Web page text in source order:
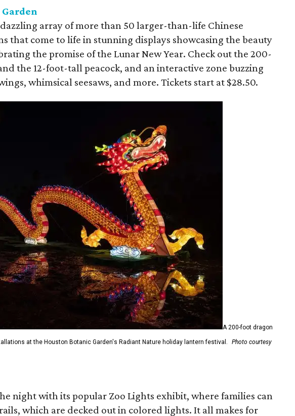
dazzling array of more than 50 larger-than-life Chinese
that come to life in stunning displays showcasing the beauty
the promise of the Lunar New Year. Check out the 200-
the 12-foot-tall peacock, and an interactive zone buzzing
whimsical seesaws, and more. Tickets start at $28.50.
A 200-foot dragon
at the Houston Botanic Garden's Radiant Nature holiday lantern festival. Photo courtesy
night with its popular Zoo Lights exhibit, where families can
which are decked out in colored lights. It all makes for